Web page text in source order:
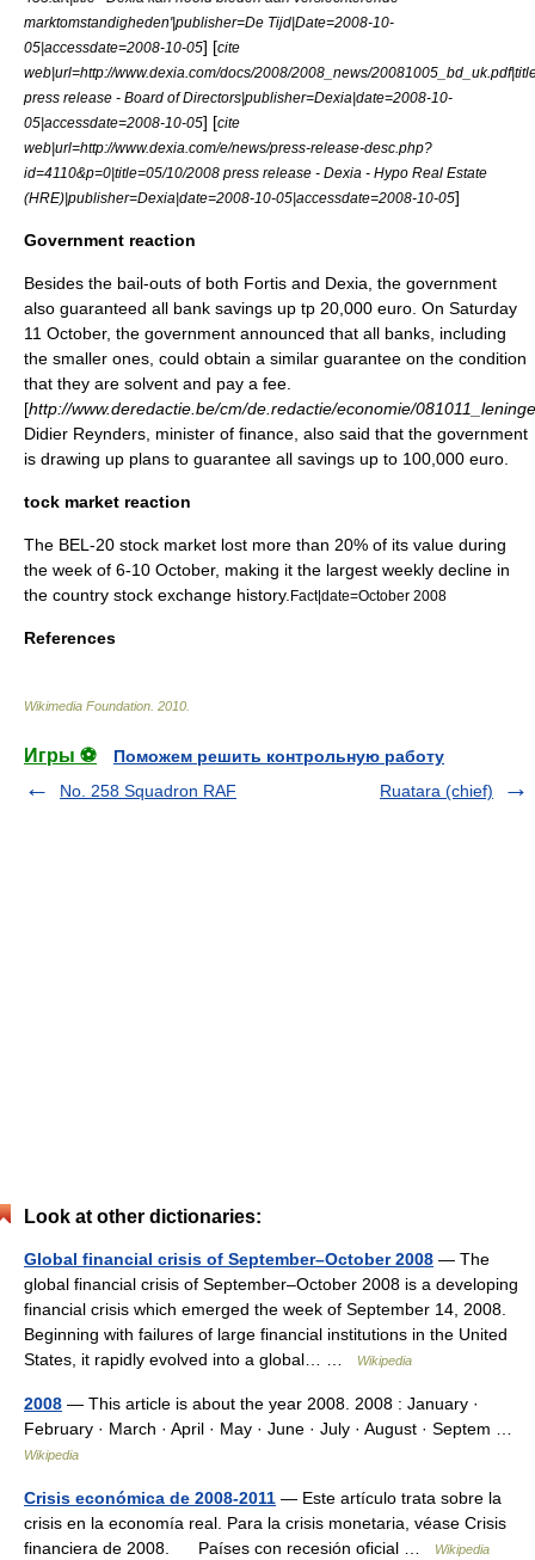
marktomstandigheden'|publisher=De Tijd|Date=2008-10-
05|accessdate=2008-10-05] [cite
web|url=http://www.dexia.com/docs/2008/2008_news/
press release - Board of Directors|publisher=Dexia|date=2008-10-
05|accessdate=2008-10-05] [cite
web|url=http://www.dexia.com/e/news/press-release-desc.php?
id=4110&p=0|title=05/10/2008 press release - Dexia - Hypo Real Estate
(HRE)|publisher=Dexia|date=2008-10-05|accessdate=2008-10-05]
Government reaction
Besides the bail-outs of both Fortis and Dexia, the government
also guaranteed all bank savings up tp 20,000 euro. On Saturday
11 October, the government announced that all banks, including
the smaller ones, could obtain a similar guarantee on the condition
that they are solvent and pay a fee.
[http://www.deredactie.be/cm/de.redactie/economie/
Didier Reynders , minister of finance, also said that the government
is drawing up plans to guarantee all savings up to 100,000 euro.
tock market reaction
The BEL-20 stock market lost more than 20% of its value during
the week of 6-10 October, making it the largest weekly decline in
the country stock exchange history. Fact|date=October 2008
References
Wikimedia Foundation 2010
Игры ⚽
Поможем решить контрольную работу
No. 258 Squadron RAF
Ruatara (chief)
Look at other dictionaries:
Global financial crisis of September–October 2008 — The
global financial crisis of September–October 2008 is a developing
financial crisis which emerged the week of September 14, 2008.
Beginning with failures of large financial institutions in the United
States, it rapidly evolved into a global… …
Wikipedia
2008 — This article is about the year 2008. 2008 : January ·
February · March · April · May · June · July · August · Septem …
Wikipedia
Crisis económica de 2008-2011 — Este artículo trata sobre la
crisis en la economía real. Para la crisis monetaria, véase Crisis
financiera de 2008. Países con recesión oficial …
Wikipedia